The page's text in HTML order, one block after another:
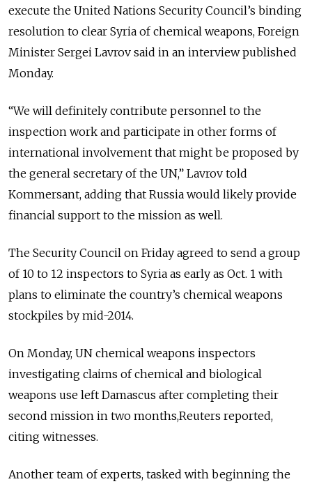
execute the United Nations Security Council’s binding
resolution to clear Syria of chemical weapons, Foreign
Minister Sergei Lavrov said in an interview published
Monday.
“We will definitely contribute personnel to the
inspection work and participate in other forms of
international involvement that might be proposed by
the general secretary of the UN,” Lavrov told
Kommersant, adding that Russia would likely provide
financial support to the mission as well.
The Security Council on Friday agreed to send a group
of 10 to 12 inspectors to Syria as early as Oct. 1 with
plans to eliminate the country’s chemical weapons
stockpiles by mid-2014.
On Monday, UN chemical weapons inspectors
investigating claims of chemical and biological
weapons use left Damascus after completing their
second mission in two months,Reuters reported,
citing witnesses.
Another team of experts, tasked with beginning the